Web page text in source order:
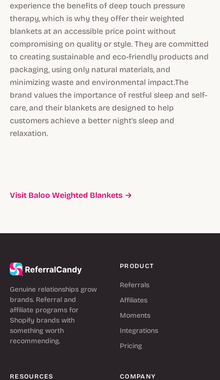
experience the benefits of deep touch pressure
therapy, which is why they offer their weighted
blankets at an accessible price point without
compromising on quality or style. They are committed
to creating sustainable and eco-friendly products and
packaging, using only natural materials, and
minimizing waste and environmental impact.The
brand values the importance of restful sleep and self-
care, and their blankets are designed to help
customers achieve a better night's sleep and
relaxation.
Visit Baloo Weighted Blankets →
Genuine relationships grow
brands. Referral and
affiliate programs for
Shopify brands with
something worth
recommending.
PRODUCT
Referrals
Affiliates
Moments
Integrations
Pricing
RESOURCES COMPANY